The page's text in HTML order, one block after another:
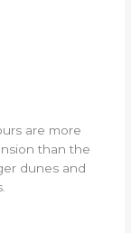
are more
than the
dunes and